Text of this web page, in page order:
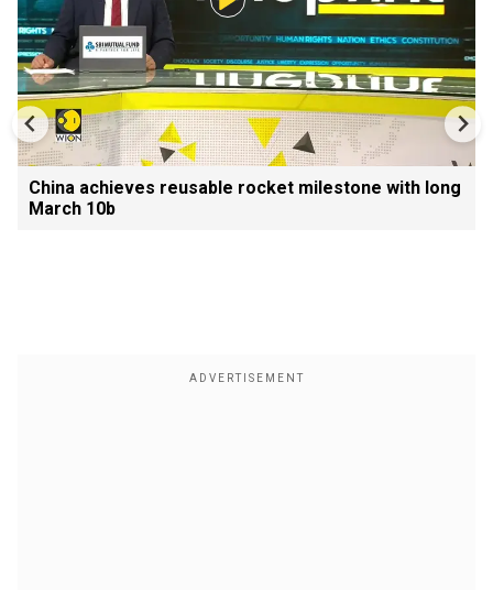
China achieves reusable rocket milestone with long
March 10b